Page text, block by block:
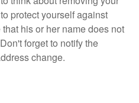
protect yourself against
his or her name does not
forget to notify the
change.